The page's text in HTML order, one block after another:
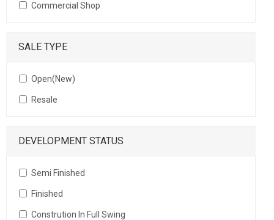
Commercial Shop
SALE TYPE
Open(New)
Resale
DEVELOPMENT STATUS
Semi Finished
Finished
Constrution In Full Swing